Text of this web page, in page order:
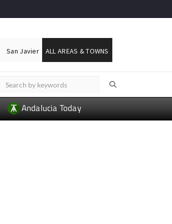
San Javier ALL AREAS & TOWNS
Andalucia Today